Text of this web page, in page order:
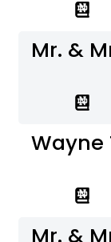
Mr. &
Wayne
Mr. &